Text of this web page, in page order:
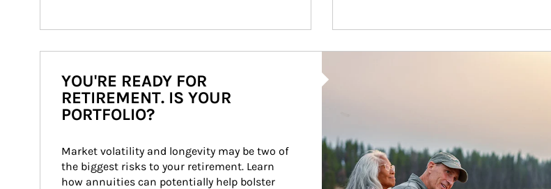
YOU'RE READY FOR
RETIREMENT. IS YOUR
PORTFOLIO?
Market volatility and longevity may be two of
the biggest risks to your retirement. Learn
how annuities can potentially help bolster